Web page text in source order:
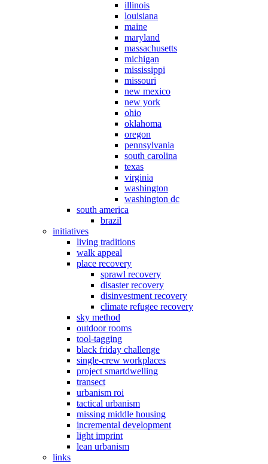
illinois
louisiana
maine
maryland
massachusetts
michigan
mississippi
missouri
new mexico
new york
ohio
oklahoma
oregon
pennsylvania
south carolina
texas
virginia
washington
washington dc
south america
brazil
initiatives
living traditions
walk appeal
place recovery
sprawl recovery
disaster recovery
disinvestment recovery
climate refugee recovery
sky method
outdoor rooms
tool-tagging
black friday challenge
single-crew workplaces
project smartdwelling
transect
urbanism roi
tactical urbanism
missing middle housing
incremental development
light imprint
lean urbanism
links